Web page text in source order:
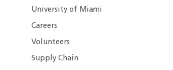
University of Miami
Careers
Volunteers
Supply Chain